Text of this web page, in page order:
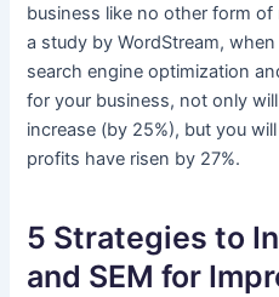
business like no other form
a study by WordStream,
search engine optimization
for your business, not only
increase (by 25%), but you
profits have risen by 27%.
5 Strategies to
and SEM for